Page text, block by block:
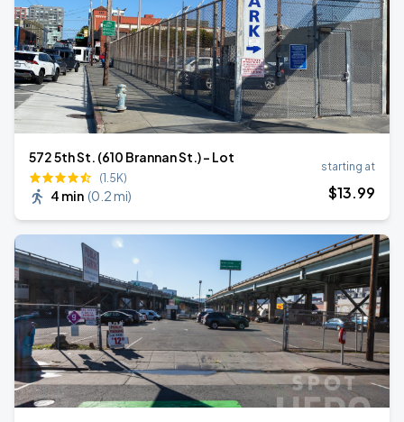
572 5th St. (610 Brannan St.) - Lot
(1.5K)
4 min (0.2 mi)
starting at
$13.99